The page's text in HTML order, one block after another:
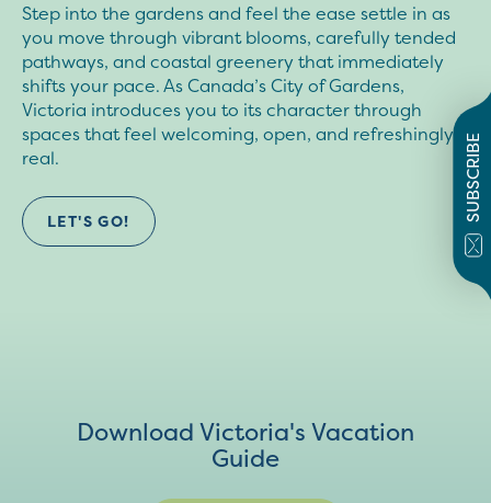
SUBSCRIBE
Step into the gardens and feel the ease settle in as
you move through vibrant blooms, carefully tended
pathways, and coastal greenery that immediately
shifts your pace. As Canada’s City of Gardens,
Victoria introduces you to its character through
spaces that feel welcoming, open, and refreshingly
real.
LET'S GO!
Download Victoria's Vacation
Guide